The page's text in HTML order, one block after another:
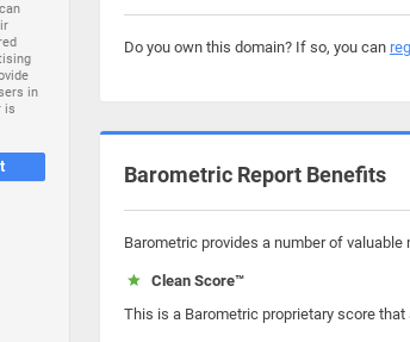
in
is
Do you own this domain? If so, you can
Barometric Report Benefits
Barometric provides a number of
Clean Score™
This is a Barometric proprietary score